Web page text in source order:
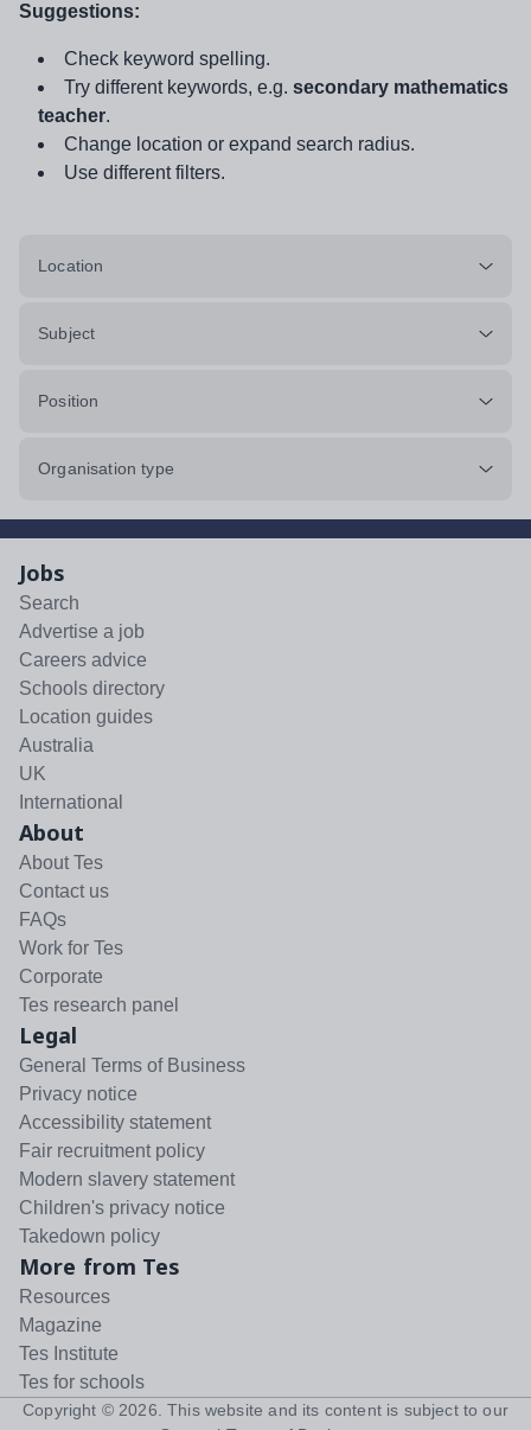
Suggestions:
Check keyword spelling.
Try different keywords, e.g. secondary mathematics
teacher.
Change location or expand search radius.
Use different filters.
Location
Subject
Position
Organisation type
Jobs
Search
Advertise a job
Careers advice
Schools directory
Location guides
Australia
UK
International
About
About Tes
Contact us
FAQs
Work for Tes
Corporate
Tes research panel
Legal
General Terms of Business
Privacy notice
Accessibility statement
Fair recruitment policy
Modern slavery statement
Children's privacy notice
Takedown policy
More from Tes
Resources
Magazine
Tes Institute
Tes for schools
Copyright © 2026 . This website and its content is subject to our